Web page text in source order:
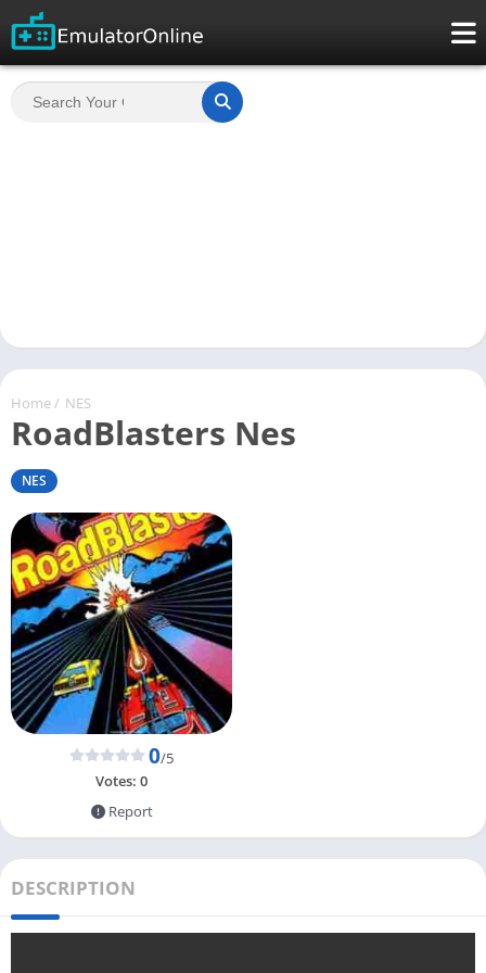
Home / NES
RoadBlasters Nes
NES
0/5
Votes: 0
Report
DESCRIPTION